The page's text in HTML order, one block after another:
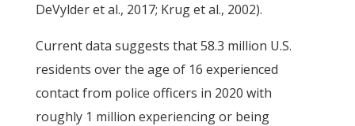
DeVylder et al., 2017; Krug et al., 2002).
Current data suggests that 58.3 million U.S.
residents over the age of 16 experienced
contact from police officers in 2020 with
roughly 1 million experiencing or being